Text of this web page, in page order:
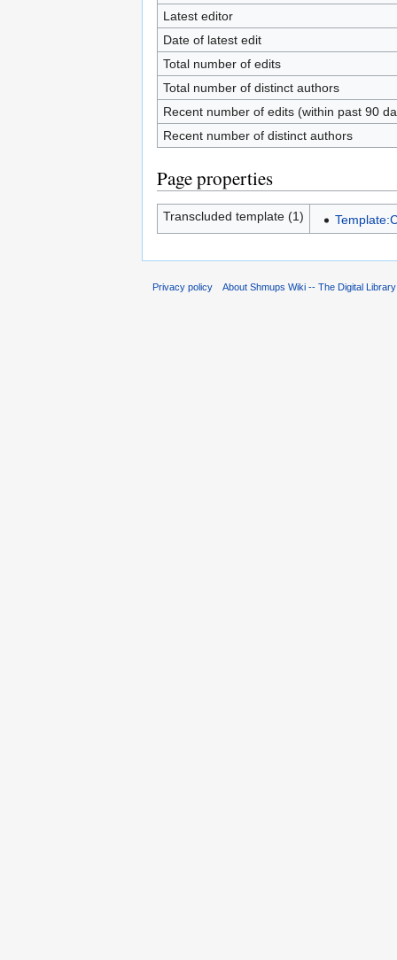
Latest editor
Date of latest edit
Total number of edits
Total number of distinct authors
Recent number of edits (within past 90
Recent number of distinct authors
Page properties
Transcluded template (1)
Privacy policy About Shmups Wiki -- The Digital